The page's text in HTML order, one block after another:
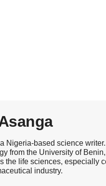
Nigeria-based science
from the University of
the life sciences, especially
industry.